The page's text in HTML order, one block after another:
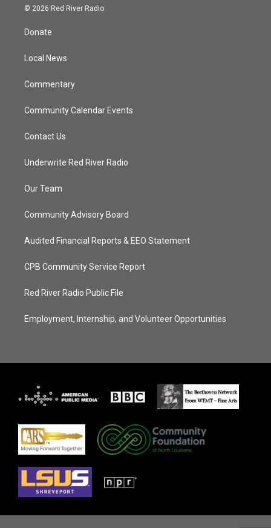
i
t
e
s
© 2026 Red River Radio
Donate
Local News
Commentary
Community Calendar Events
Contact Us
Underwrite Red River Radio
Our Team
Community Advisory Board
Audited Financial Reports & EEO Statement
CPB Community Service Report
Red River Radio Public File
Employment, Internship, and Volunteer Opportunities